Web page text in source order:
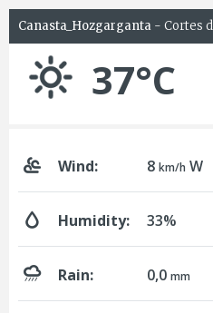
Canasta_Hozgarganta - Cortes
37°C
Wind: 8km/h W
Humidity: 33%
Rain: 0,0mm